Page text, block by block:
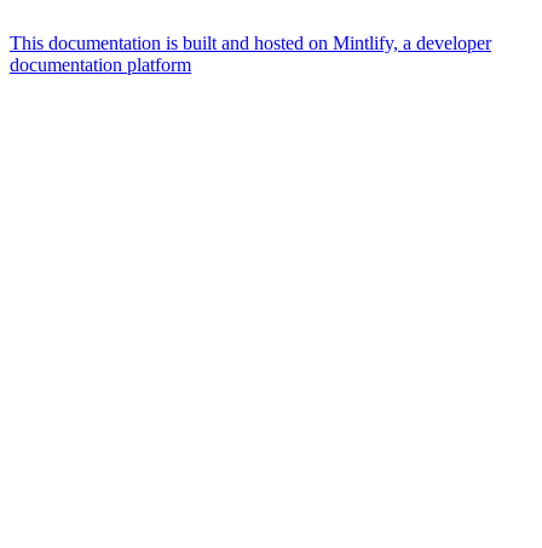
This documentation is built and hosted on Mintlify, a developer
documentation platform